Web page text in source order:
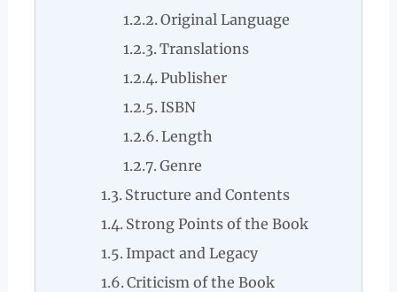
Original Language
Translations
Publisher
ISBN
Length
Genre
Structure and Contents
Strong Points of the Book
Impact and Legacy
Criticism of the Book